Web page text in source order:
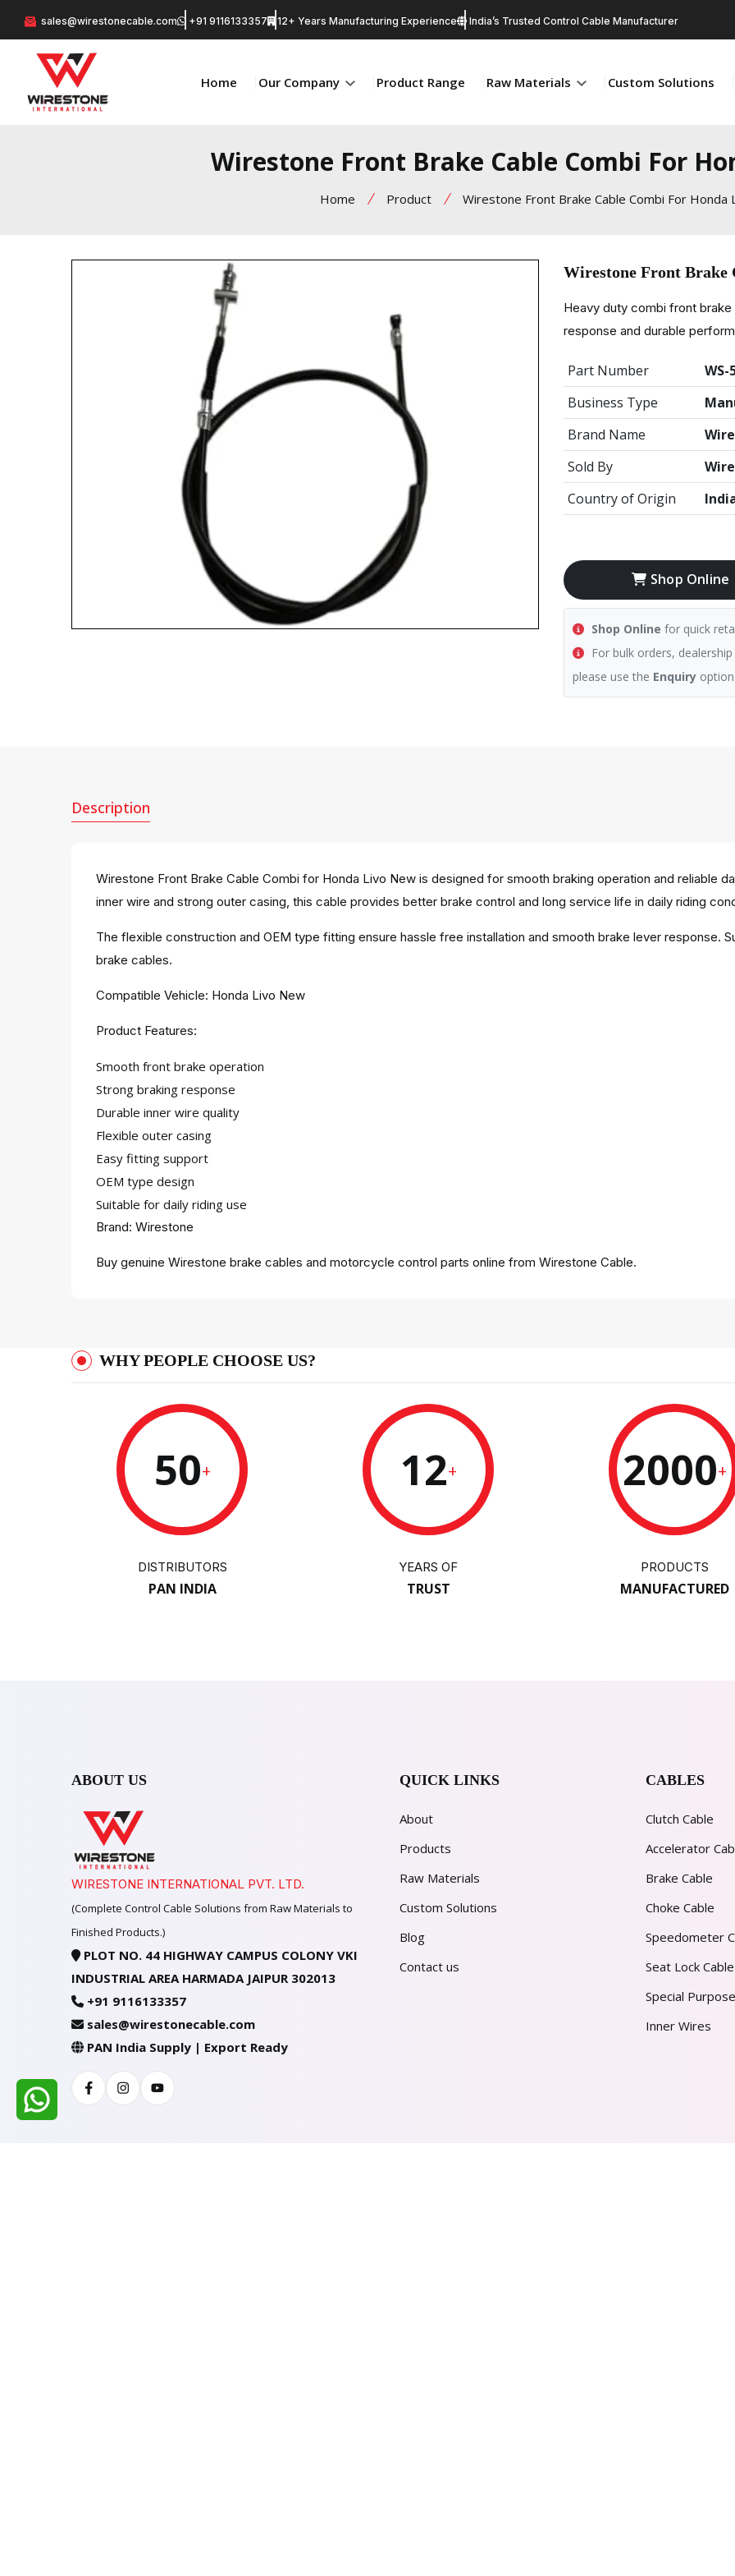
sales@wirestonecable.com +91 9116133357 12+ Years Manufacturing Experience India’s Trusted Control Cable Manufacturer
Home Our Company Product Range Raw Materials Custom Solutions
Wirestone Front Brake Cable Combi For
Home Product Wirestone Front Brake Cable Combi For Honda
Wirestone Front Brake
Heavy duty combi front
response and durable
Part Number
WS-
Business Type
Brand Name
Sold By
Country of Origin
Shop Online
Shop Online for quick
For bulk orders,
please use the Enquiry
Description
Wirestone Front Brake Cable Combi for Honda Livo New is designed for smooth braking operation and reliable
inner wire and strong outer casing, this cable provides better brake control and long service life in daily riding
The flexible construction and OEM type fitting ensure hassle free installation and smooth brake lever response.
brake cables.
Compatible Vehicle: Honda Livo New
Product Features:
Smooth front brake operation
Strong braking response
Durable inner wire quality
Flexible outer casing
Easy fitting support
OEM type design
Suitable for daily riding use
Brand: Wirestone
Buy genuine Wirestone brake cables and motorcycle control parts online from Wirestone Cable.
WHY PEOPLE CHOOSE US?
50+
DISTRIBUTORS
PAN INDIA
12+
YEARS OF
TRUST
2000+
PRODUCTS
MANUFACTURED
ABOUT US
WIRESTONE INTERNATIONAL PVT. LTD.
(Complete Control Cable Solutions from Raw Materials to
Finished Products.)
PLOT NO. 44 HIGHWAY CAMPUS COLONY VKI
INDUSTRIAL AREA HARMADA JAIPUR 302013
+91 9116133357
sales@wirestonecable.com
PAN India Supply | Export Ready
FacebookInstagramYoutube
QUICK LINKS
About
Products
Raw Materials
Custom Solutions
Blog
Contact us
CABLES
Clutch Cable
Accelerator
Brake Cable
Choke Cable
Speedometer
Seat Lock Cable
Special
Inner Wires